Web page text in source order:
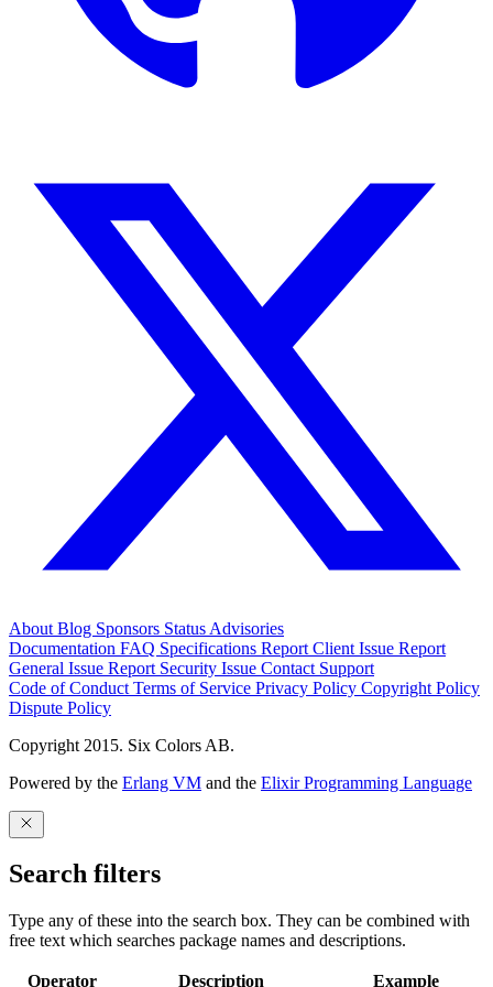
About Blog Sponsors Status Advisories
Documentation FAQ Specifications Report Client Issue Report
General Issue Report Security Issue Contact Support
Code of Conduct Terms of Service Privacy Policy Copyright Policy
Dispute Policy
Copyright 2015. Six Colors AB.
Powered by the Erlang VM and the Elixir Programming Language
Search filters
Type any of these into the search box. They can be combined with
free text which searches package names and descriptions.
Operator Description Example